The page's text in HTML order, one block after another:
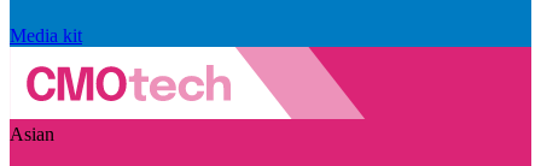
Media kit
Asian